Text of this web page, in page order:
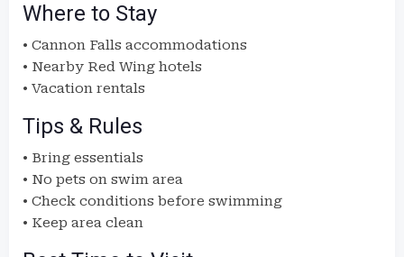
Where to Stay
• Cannon Falls accommodations
• Nearby Red Wing hotels
• Vacation rentals
Tips & Rules
• Bring essentials
• No pets on swim area
• Check conditions before swimming
• Keep area clean